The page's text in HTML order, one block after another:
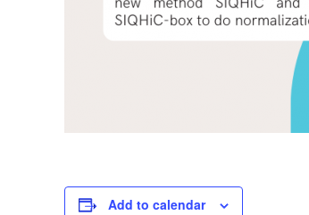
Add to calendar